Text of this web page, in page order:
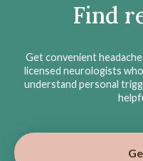
Find
Get convenient
licensed neurologists
understand personal